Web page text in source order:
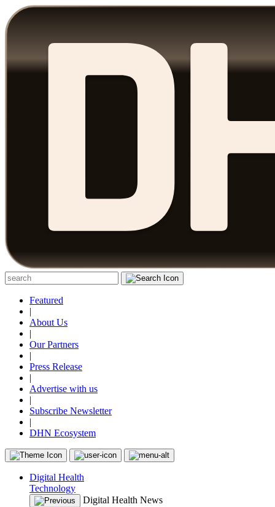
Featured
|
About Us
|
Our Partners
|
Press Release
|
Advertise with us
|
Subscribe Newsletter
|
DHN Ecosystem
Digital Health
Technology
Digital Health News